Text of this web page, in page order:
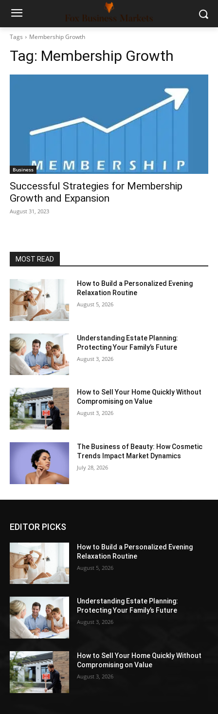
Tags Membership Growth
Tag: Membership Growth
Business
Successful Strategies for Membership
Growth and Expansion
August 31, 2023
MOST READ
How to Build a Personalized Evening
Relaxation Routine
August 5, 2026
Understanding Estate Planning:
Protecting Your Family’s Future
August 3, 2026
How to Sell Your Home Quickly Without
Compromising on Value
August 3, 2026
The Business of Beauty: How Cosmetic
Trends Impact Market Dynamics
July 28, 2026
EDITOR PICKS
How to Build a Personalized Evening
Relaxation Routine
August 5, 2026
Understanding Estate Planning:
Protecting Your Family’s Future
August 3, 2026
How to Sell Your Home Quickly Without
Compromising on Value
August 3, 2026